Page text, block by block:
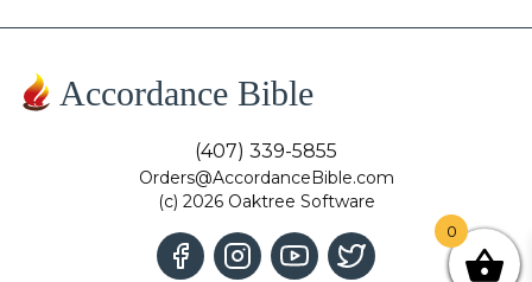
Accordance Bible
(407) 339-5855
Orders@AccordanceBible.com
(c) 2026 Oaktree Software
0